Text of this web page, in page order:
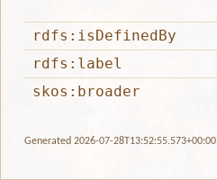
rdfs:isDefinedBy
rdfs:label
skos:broader
Generated 2026-07-28T13:52:55.573+00:00